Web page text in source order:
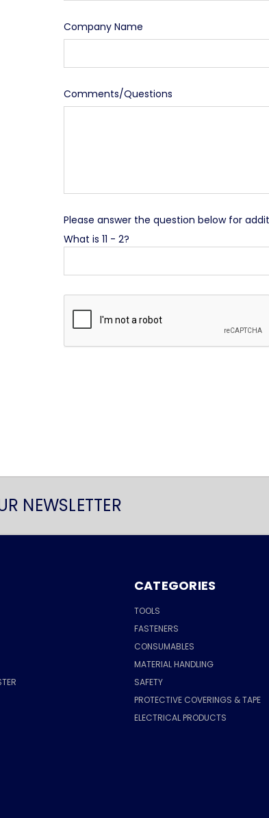
Company Name
Comments/Questions
Please answer the question below for
What is 11 - 2?
NEWSLETTER
CATEGORIES
TOOLS
FASTENERS
CONSUMABLES
MATERIAL HANDLING
SAFETY
PROTECTIVE COVERINGS & TAPE
ELECTRICAL PRODUCTS